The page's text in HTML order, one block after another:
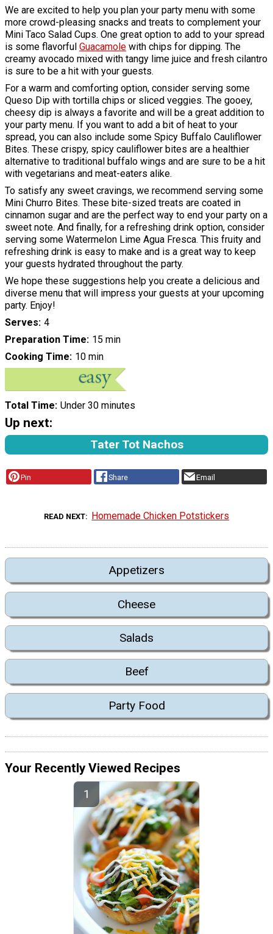
We are excited to help you plan your party menu with some
more crowd-pleasing snacks and treats to complement your
Mini Taco Salad Cups. One great option to add to your spread
is some flavorful Guacamole with chips for dipping. The
creamy avocado mixed with tangy lime juice and fresh cilantro
is sure to be a hit with your guests.
For a warm and comforting option, consider serving some
Queso Dip with tortilla chips or sliced veggies. The gooey,
cheesy dip is always a favorite and will be a great addition to
your party menu. If you want to add a bit of heat to your
spread, you can also include some Spicy Buffalo Cauliflower
Bites. These crispy, spicy cauliflower bites are a healthier
alternative to traditional buffalo wings and are sure to be a hit
with vegetarians and meat-eaters alike.
To satisfy any sweet cravings, we recommend serving some
Mini Churro Bites. These bite-sized treats are coated in
cinnamon sugar and are the perfect way to end your party on a
sweet note. And finally, for a refreshing drink option, consider
serving some Watermelon Lime Agua Fresca. This fruity and
refreshing drink is easy to make and is a great way to keep
your guests hydrated throughout the party.
We hope these suggestions help you create a delicious and
diverse menu that will impress your guests at your upcoming
party. Enjoy!
Serves 4
Preparation Time 15 min
Cooking Time 10 min
Total Time Under 30 minutes
Up next:
Tater Tot Nachos
Pin Share Email
READ NEXT Homemade Chicken Potstickers
Appetizers
Cheese
Salads
Beef
Party Food
Your Recently Viewed Recipes